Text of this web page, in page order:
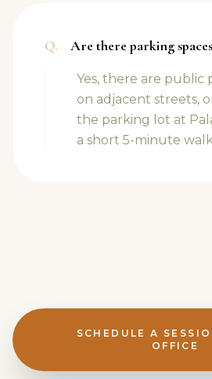
Q. Are there parking
Yes, there are public
on adjacent streets,
the parking lot at
a short 5-minute
SCHEDULE A
OFFICE